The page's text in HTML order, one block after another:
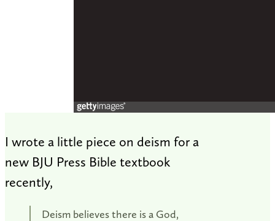
I wrote a little piece on deism for a
new BJU Press Bible textbook
recently,
Deism believes there is a God,